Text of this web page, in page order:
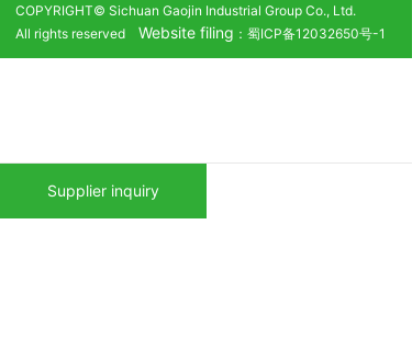
Supplier inquiry
COPYRIGHT© Sichuan Gaojin Industrial Group Co., Ltd.
All rights reserved Website filing ：蜀ICP备12032650号-1